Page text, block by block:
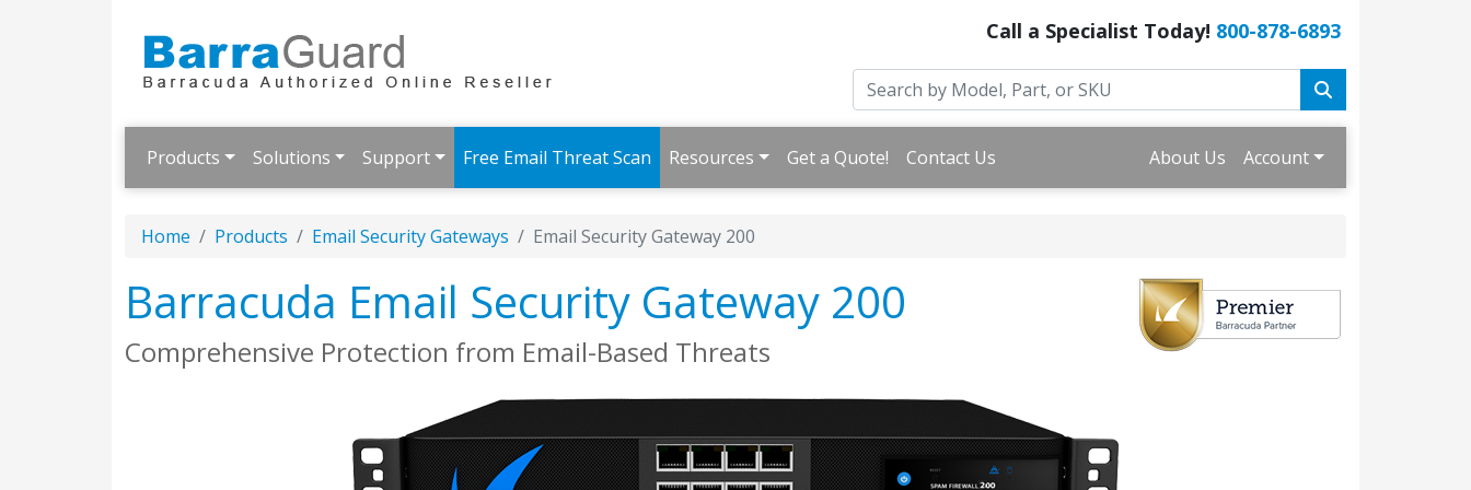
Call a Specialist Today! 800-878-6893
Products Solutions Support Free Email Threat Scan Resources Get a Quote! Contact Us About Us Account
Home Products Email Security Gateways Email Security Gateway 200
Barracuda Email Security Gateway 200
Comprehensive Protection from Email-Based Threats